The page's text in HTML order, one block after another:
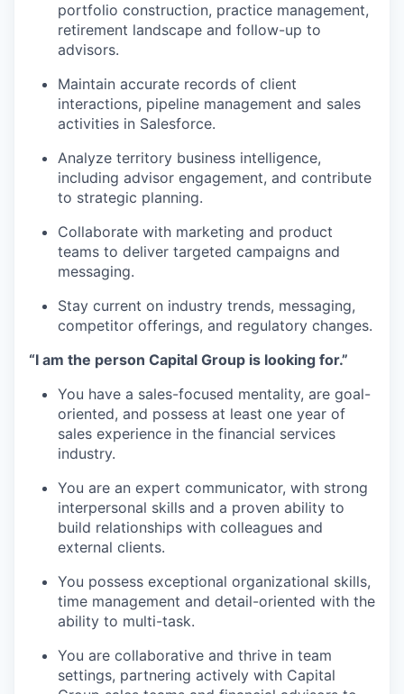
portfolio construction, practice management,
retirement landscape and follow-up to
advisors.
Maintain accurate records of client
interactions, pipeline management and sales
activities in Salesforce.
Analyze territory business intelligence,
including advisor engagement, and contribute
to strategic planning.
Collaborate with marketing and product
teams to deliver targeted campaigns and
messaging.
Stay current on industry trends, messaging,
competitor offerings, and regulatory changes.
“I am the person Capital Group is looking for.”
You have a sales-focused mentality, are goal-
oriented, and possess at least one year of
sales experience in the financial services
industry.
You are an expert communicator, with strong
interpersonal skills and a proven ability to
build relationships with colleagues and
external clients.
You possess exceptional organizational skills,
time management and detail-oriented with the
ability to multi-task.
You are collaborative and thrive in team
settings, partnering actively with Capital